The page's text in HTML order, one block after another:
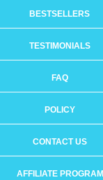
BESTSELLERS
TESTIMONIALS
FAQ
POLICY
CONTACT US
AFFILIATE PROGRAM